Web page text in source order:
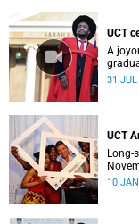
UCT
A
31
UCT
Long-
10